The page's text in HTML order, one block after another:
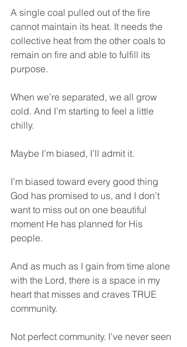
A single coal pulled out of the fire
cannot maintain its heat. It needs the
collective heat from the other coals to
remain on fire and able to fulfill its
purpose.
When we’re separated, we all grow
cold. And I’m starting to feel a little
chilly.
Maybe I’m biased, I’ll admit it.
I’m biased toward every good thing
God has promised to us, and I don’t
want to miss out on one beautiful
moment He has planned for His
people.
And as much as I gain from time alone
with the Lord, there is a space in my
heart that misses and craves TRUE
community.
Not perfect community. I’ve never seen